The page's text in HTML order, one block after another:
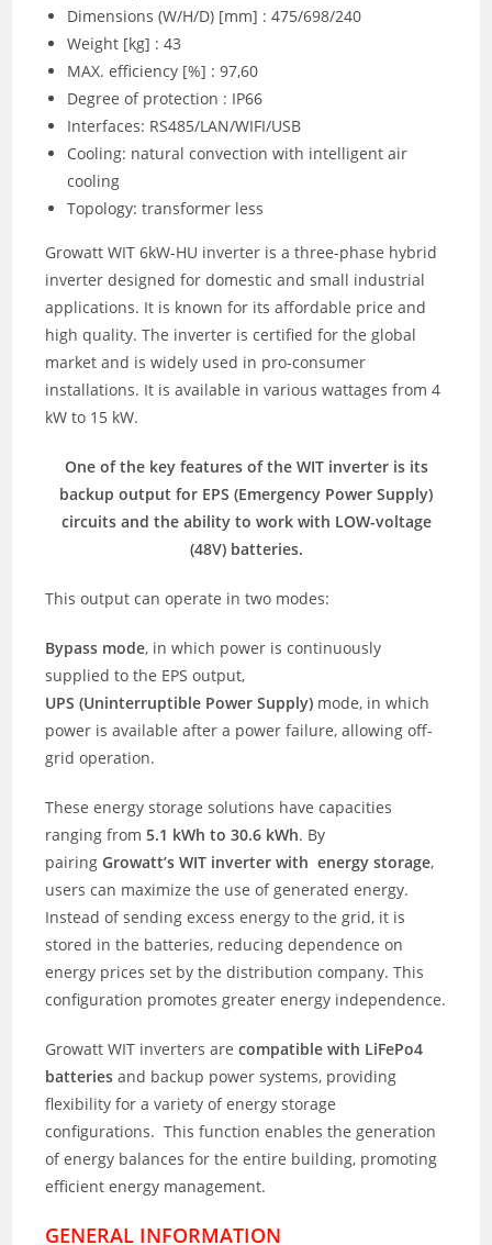
Dimensions (W/H/D) [mm] : 475/698/240
Weight [kg] : 43
MAX. efficiency [%] : 97,60
Degree of protection : IP66
Interfaces: RS485/LAN/WIFI/USB
Cooling: natural convection with intelligent air
cooling
Topology: transformer less
Growatt WIT 6kW-HU inverter is a three-phase hybrid
inverter designed for domestic and small industrial
applications. It is known for its affordable price and
high quality. The inverter is certified for the global
market and is widely used in pro-consumer
installations. It is available in various wattages from 4
kW to 15 kW.
One of the key features of the WIT inverter is its
backup output for EPS (Emergency Power Supply)
circuits and the ability to work with LOW-voltage
(48V) batteries.
This output can operate in two modes:
Bypass mode, in which power is continuously
supplied to the EPS output,
UPS (Uninterruptible Power Supply) mode, in which
power is available after a power failure, allowing off-
grid operation.
These energy storage solutions have capacities
ranging from5.1 kWh to 30.6 kWh. By
pairingGrowatt’s WIT inverter with energy storage,
users can maximize the use of generated energy.
Instead of sending excess energy to the grid, it is
stored in the batteries, reducing dependence on
energy prices set by the distribution company. This
configuration promotes greater energy independence.
Growatt WIT inverters are compatible with LiFePo4
batteries and backup power systems, providing
flexibility for a variety of energy storage
configurations. This function enables the generation
of energy balances for the entire building, promoting
efficient energy management.
GENERAL INFORMATION